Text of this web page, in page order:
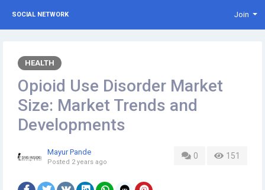
SOCIAL NETWORK Join
HEALTH
Opioid Use Disorder Market
Size: Market Trends and
Developments
0 151
Mayur Pande
Posted 2 years ago